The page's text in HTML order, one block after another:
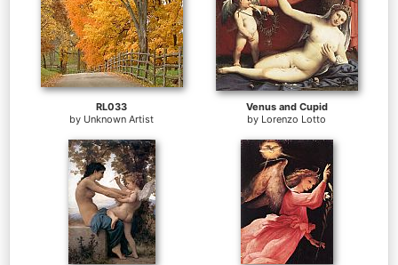
RL033
by Unknown Artist
Venus and Cupid
by Lorenzo Lotto